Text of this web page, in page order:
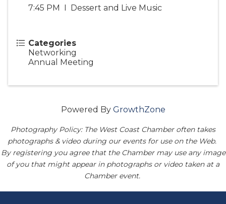
7:45 PM I Dessert and Live Music
Categories
Networking
Annual Meeting
Powered By GrowthZone
Photography Policy: The West Coast Chamber often takes
photographs & video during our events for use on the Web.
By registering you agree that the Chamber may use any image
of you that might appear in photographs or video taken at a
Chamber event.